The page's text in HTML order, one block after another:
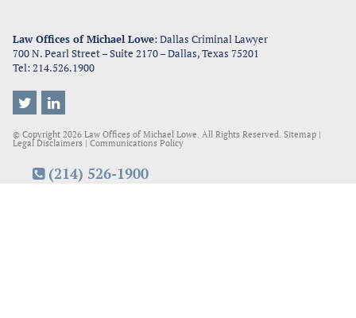
Law Offices of Michael Lowe: Dallas Criminal Lawyer
700 N. Pearl Street – Suite 2170–Dallas,Texas 75201
Tel: 214.526.1900
© Copyright 2026 Law Offices of Michael Lowe. All Rights Reserved. Sitemap |
Legal Disclaimers | Communications Policy
(214) 526-1900